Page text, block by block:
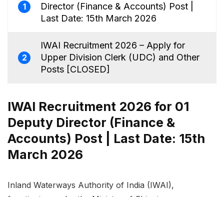
1
Director (Finance & Accounts) Post |
Last Date: 15th March 2026
2
IWAI Recruitment 2026 – Apply for
Upper Division Clerk (UDC) and Other
Posts [CLOSED]
IWAI Recruitment 2026 for 01
Deputy Director (Finance &
Accounts) Post | Last Date: 15th
March 2026
Inland Waterways Authority of India (IWAI),